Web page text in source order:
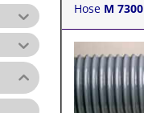
Hose M 7300